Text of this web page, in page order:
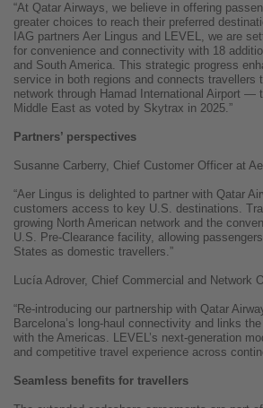
“At Qatar Airways, we believe in offering
greater choices to reach their preferred
IAG partners Aer Lingus and LEVEL, we are
for convenience and connectivity with 18
and South America. This strategic progress
service in both regions and connects travellers
network through Hamad International Airport —
Middle East as voted by Skytrax in 2025.”
Partners’ perspectives
Susanne Carberry, Chief Customer Officer at
“Aer Lingus is delighted to partner with Qatar
customers access to key U.S. destinations.
growing North American network and the
U.S. Pre-Clearance facility, allowing
States as domestic travellers.”
Lucía Adrover, Chief Commercial and Network
“Re-introducing our partnership with Qatar
Barcelona’s long-haul connectivity and links
with the Americas. LEVEL’s next-generation
and competitive travel experience across
Seamless benefits for travellers